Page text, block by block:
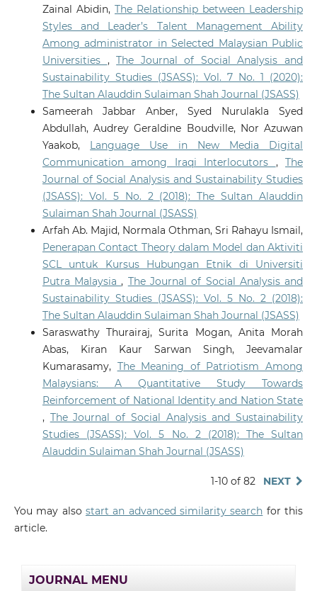
Zainal Abidin, The Relationship between Leadership
Styles and Leader’s Talent Management Ability
Among administrator in Selected Malaysian Public
Universities ,The Journal of Social Analysis and
Sustainability Studies (JSASS): Vol. 7 No. 1 (2020):
The Sultan Alauddin Sulaiman Shah Journal (JSASS)
Sameerah Jabbar Anber, Syed Nurulakla Syed
Abdullah, Audrey Geraldine Boudville, Nor Azuwan
Yaakob, Language Use in New Media Digital
Communication among Iraqi Interlocutors ,The
Journal of Social Analysis and Sustainability Studies
(JSASS): Vol. 5 No. 2 (2018): The Sultan Alauddin
Sulaiman Shah Journal (JSASS)
Arfah Ab. Majid, Normala Othman, Sri Rahayu Ismail,
Penerapan Contact Theory dalam Model dan Aktiviti
SCL untuk Kursus Hubungan Etnik di Universiti
Putra Malaysia, The Journal of Social Analysis and
Sustainability Studies (JSASS): Vol. 5 No. 2 (2018):
The Sultan Alauddin Sulaiman Shah Journal (JSASS)
Saraswathy Thurairaj, Surita Mogan, Anita Morah
Abas, Kiran Kaur Sarwan Singh, Jeevamalar
Kumarasamy, The Meaning of Patriotism Among
Malaysians: A Quantitative Study Towards
Reinforcement of National Identity and Nation State
, The Journal of Social Analysis and Sustainability
Studies (JSASS): Vol. 5 No. 2 (2018): The Sultan
Alauddin Sulaiman Shah Journal (JSASS)
1-10 of 82 NEXT
You may also start an advanced similarity search for this
article.
JOURNAL MENU